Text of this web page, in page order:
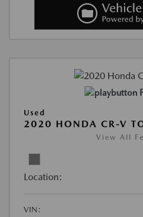
Used
2020 HONDA CR-V
View All
Location:
VIN: